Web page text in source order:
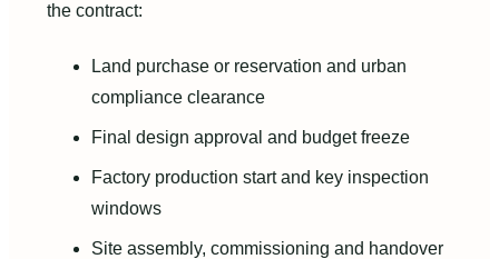
the contract:
Land purchase or reservation and urban
compliance clearance
Final design approval and budget freeze
Factory production start and key inspection
windows
Site assembly, commissioning and handover